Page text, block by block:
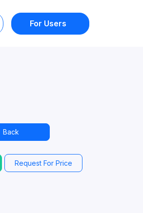
For Users
Back
Request For Price